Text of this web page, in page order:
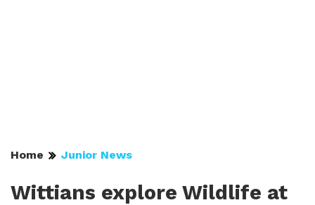
Home Junior News
Wittians explore Wildlife at